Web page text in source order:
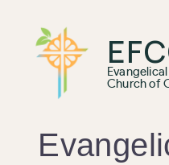
Church of